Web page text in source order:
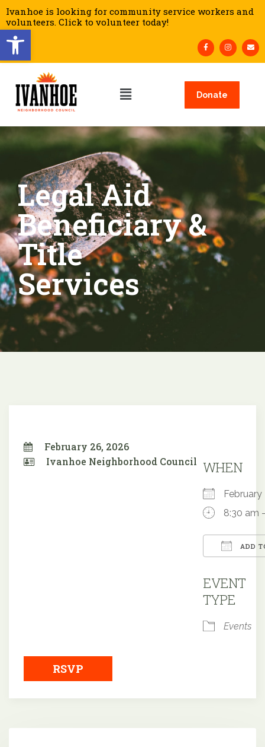
Open toolbar
Ivanhoe is looking for community service workers and
volunteers. Click to volunteer today!
Donate
Legal Aid
Beneficiary &
Title
Services
February 26, 2026
Ivanhoe Neighborhood Council WHEN
8:30 am
ADD
EVENT
TYPE
Events
RSVP